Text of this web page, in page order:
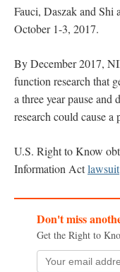
Fauci, Daszak and Shi
October 1-3, 2017.
By December 2017,
function research that
a three year pause and
research could cause a
U.S. Right to Know
Information Actlawsuit
Don't miss
Get the Right to